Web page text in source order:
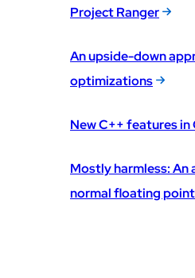
Project Ranger
An upside-down
optimizations
New C++ features in
Mostly harmless:
normal floating